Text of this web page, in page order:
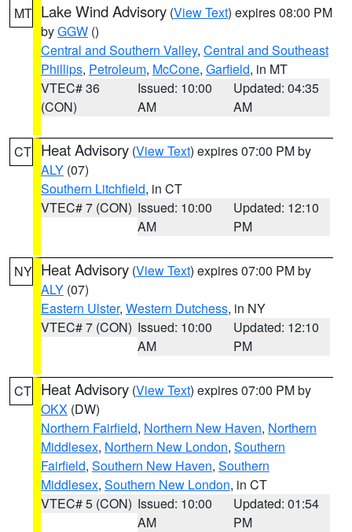
MT Lake Wind Advisory (View Text) expires 08:00 PM
byGGW ()
Central and Southern Valley, Central and Southeast
Phillips, Petroleum, McCone, Garfield, in MT
VTEC# 36
(CON)
Issued: 10:00
AM
Updated: 04:35
AM
CT Heat Advisory (View Text) expires 07:00 PM by
ALY (07)
Southern Litchfield, in CT
VTEC# 7 (CON) Issued: 10:00
AM
Updated: 12:10
PM
NY Heat Advisory (View Text) expires 07:00 PM by
ALY (07)
Eastern Ulster, Western Dutchess, in NY
VTEC# 7 (CON) Issued: 10:00
AM
Updated: 12:10
PM
CT Heat Advisory (View Text) expires 07:00 PM by
OKX (DW)
Northern Fairfield, Northern New Haven, Northern
Middlesex, Northern New London, Southern
Fairfield, Southern New Haven, Southern
Middlesex, Southern New London, in CT
VTEC# 5 (CON) Issued: 10:00
AM
Updated: 01:54
PM